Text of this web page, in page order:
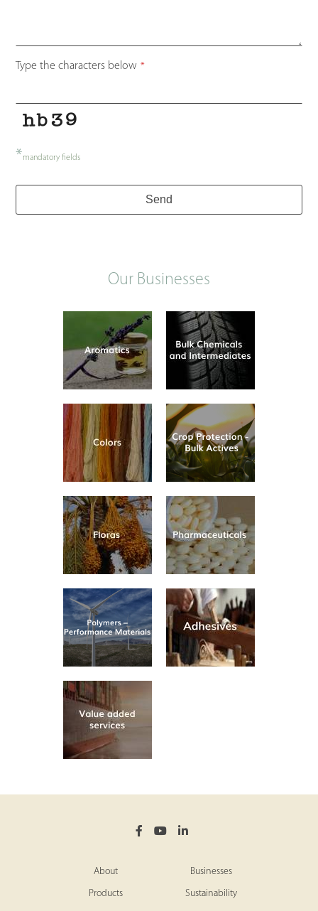
Type the characters below *
*mandatory fields
Send
Our Businesses
About Businesses
Products Sustainability